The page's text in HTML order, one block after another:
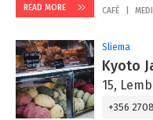
READ MORE CAFÉ
Sliema
Kyoto
15,
+356